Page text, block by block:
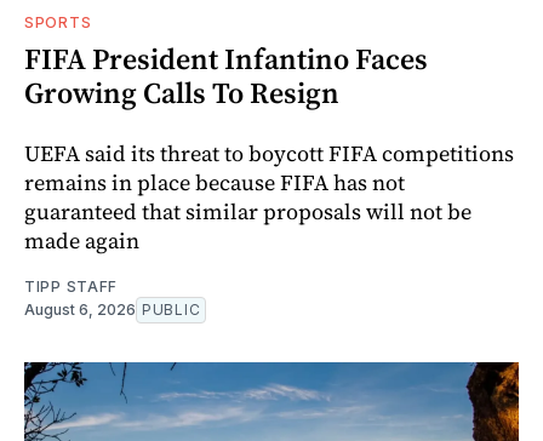
SPORTS
FIFA President Infantino Faces
Growing Calls To Resign
UEFA said its threat to boycott FIFA competitions
remains in place because FIFA has not
guaranteed that similar proposals will not be
made again
TIPP STAFF
August 6, 2026 PUBLIC